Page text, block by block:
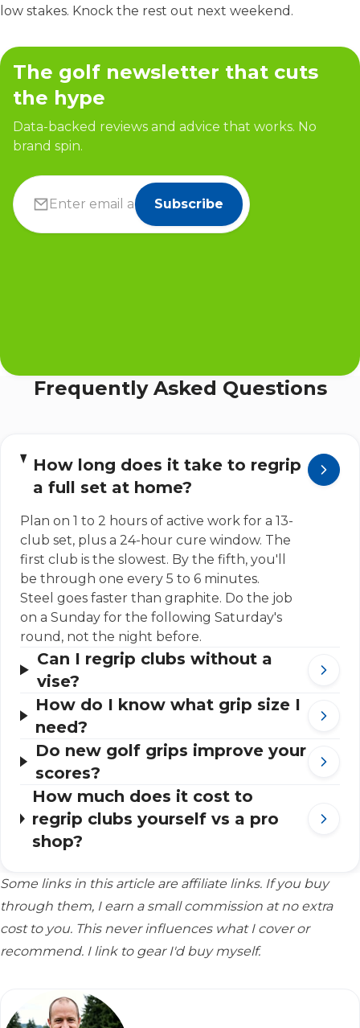
low stakes. Knock the rest out next weekend.
The golf newsletter that cuts
the hype
Data-backed reviews and advice that works. No
brand spin.
Subscribe
Frequently Asked Questions
How long does it take to regrip
a full set at home?
Plan on 1 to 2 hours of active work for a 13-
club set, plus a 24-hour cure window. The
first club is the slowest. By the fifth, you'll
be through one every 5 to 6 minutes.
Steel goes faster than graphite. Do the job
on a Sunday for the following Saturday's
round, not the night before.
Can I regrip clubs without a
vise?
How do I know what grip size I
need?
Do new golf grips improve your
scores?
How much does it cost to
regrip clubs yourself vs a pro
shop?
Some links in this article are affiliate links. If you buy
through them, I earn a small commission at no extra
cost to you. This never influences what I cover or
recommend. I link to gear I'd buy myself.